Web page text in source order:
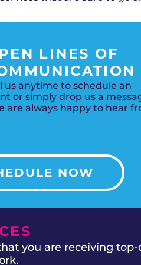
LINES OF
us anytime to schedule an
or simply drop us a
are always happy to hear
NOW
you are receiving